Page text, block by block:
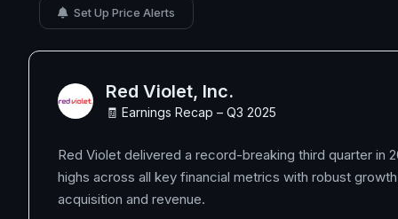
Set Up Price Alerts
Red Violet, Inc.
🧾 Earnings Recap – Q3 2025
Red Violet delivered a record-breaking third quarter in
highs across all key financial metrics with robust
acquisition and revenue.